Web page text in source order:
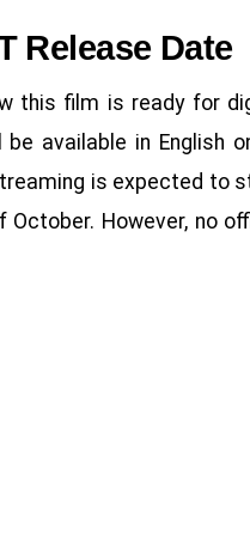
Release Date
this film is ready for
available in English
is expected to
However, no